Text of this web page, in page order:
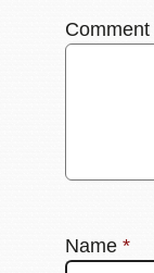
Comment
Name *